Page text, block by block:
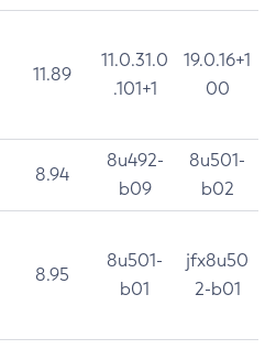
11.89
11.0.31.0
.101+1
19.0.16+1
00
8.94
8u492-
b09
8u501-
b02
8.95
8u501-
b01
jfx8u50
2-b01